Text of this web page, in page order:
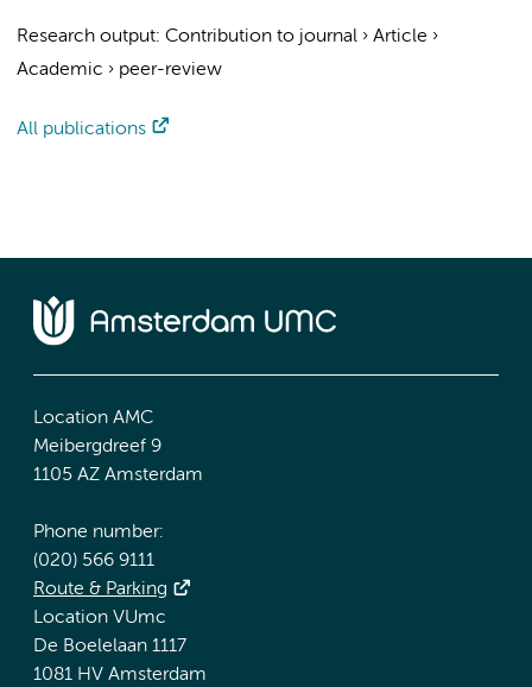
Research output: Contribution to journal › Article ›
Academic › peer-review
All publications
Location AMC
Meibergdreef 9
1105 AZ Amsterdam
Phone number:
(020) 566 9111
Route & Parking
Location VUmc
De Boelelaan 1117
1081 HV Amsterdam